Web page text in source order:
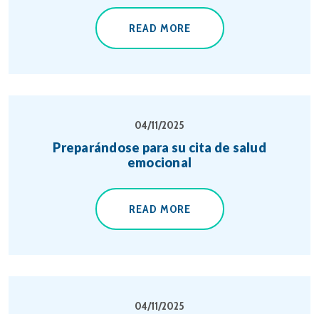
READ MORE
04/11/2025
Preparándose para su cita de salud
emocional
READ MORE
04/11/2025